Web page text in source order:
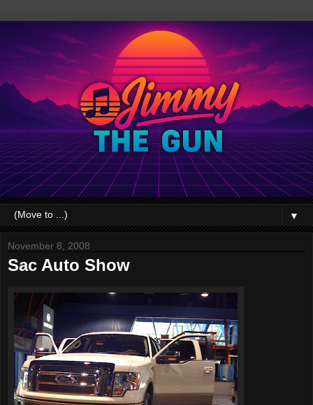
▼
November 8, 2008
Sac Auto Show